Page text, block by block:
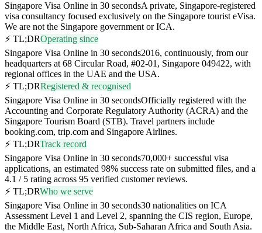
Singapore Visa Online in 30 secondsA private, Singapore-registered
visa consultancy focused exclusively on the Singapore tourist eVisa.
We are not the Singapore government or ICA.
⚡ TL;DROperating since
Singapore Visa Online in 30 seconds2016, continuously, from our
headquarters at 68 Circular Road, #02-01, Singapore 049422, with
regional offices in the UAE and the USA.
⚡ TL;DRRegistered & recognised
Singapore Visa Online in 30 secondsOfficially registered with the
Accounting and Corporate Regulatory Authority (ACRA) and the
Singapore Tourism Board (STB). Travel partners include
booking.com, trip.com and Singapore Airlines.
⚡ TL;DRTrack record
Singapore Visa Online in 30 seconds70,000+ successful visa
applications, an estimated 98% success rate on submitted files, and a
4.1 / 5 rating across 95 verified customer reviews.
⚡ TL;DRWho we serve
Singapore Visa Online in 30 seconds30 nationalities on ICA
Assessment Level 1 and Level 2, spanning the CIS region, Europe,
the Middle East, North Africa, Sub-Saharan Africa and South Asia.